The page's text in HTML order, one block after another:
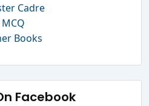
Cadre
MCQ
Books
Facebook